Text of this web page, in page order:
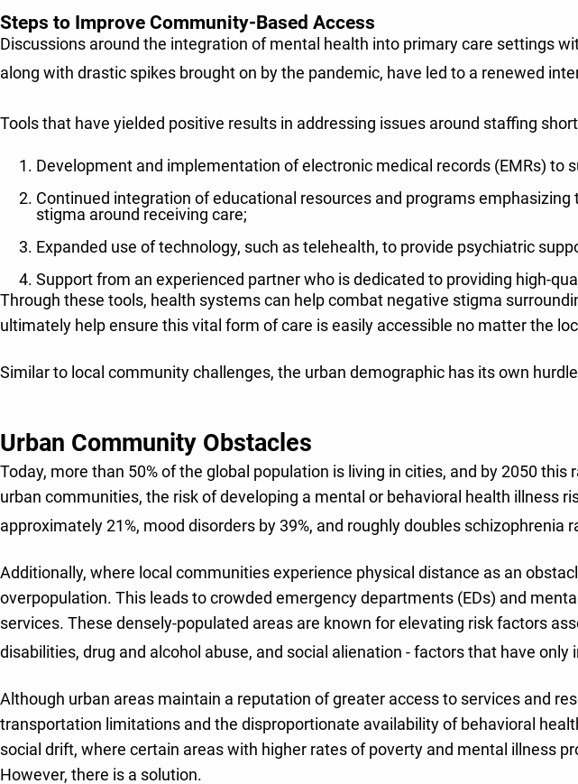
Steps to Improve Community-Based Access
Discussions around the integration of mental health into primary care settings
along with drastic spikes brought on by the pandemic, have led to a renewed
Tools that have yielded positive results in addressing issues around staffing
Development and implementation of electronic medical records (EMRs) to
Continued integration of educational resources and programs
stigma around receiving care;
Expanded use of technology, such as telehealth, to provide psychiatric
Support from an experienced partner who is dedicated to providing high-
Through these tools, health systems can help combat negative stigma
ultimately help ensure this vital form of care is easily accessible no matter the
Similar to local community challenges, the urban demographic has its own
Urban Community Obstacles
Today, more than 50% of the global population is living in cities, and by 2050 this
urban communities, the risk of developing a mental or behavioral health illness
approximately 21%, mood disorders by 39%, and roughly doubles schizophrenia
Additionally, where local communities experience physical distance as an
overpopulation. This leads to crowded emergency departments (EDs) and
services. These densely-populated areas are known for elevating risk factors
disabilities, drug and alcohol abuse, and social alienation - factors that have
Although urban areas maintain a reputation of greater access to services and
transportation limitations and the disproportionate availability of behavioral
social drift, where certain areas with higher rates of poverty and mental illness
However, there is a solution.